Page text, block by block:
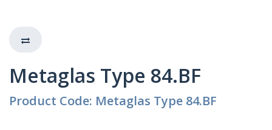
Metaglas Type 84.BF
Product Code: Metaglas Type 84.BF